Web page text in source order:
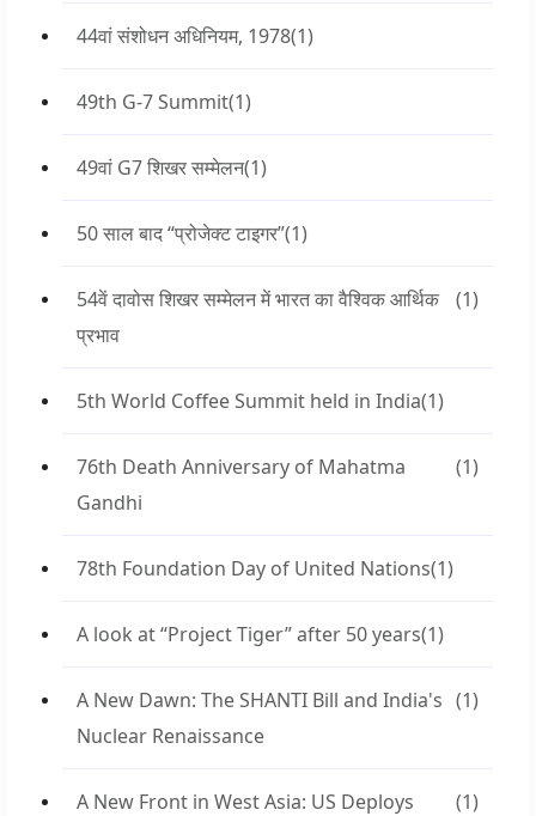
44वां संशोधन अधिनियम, 1978(1)
49th G-7 Summit(1)
49वां G7 शिखर सम्मेलन(1)
50 साल बाद “प्रोजेक्ट टाइगर”(1)
54वें दावोस शिखर सम्मेलन में भारत का वैश्विक आर्थिक
प्रभाव
(1)
5th World Coffee Summit held in India(1)
76th Death Anniversary of Mahatma
Gandhi
(1)
78th Foundation Day of United Nations(1)
A look at “Project Tiger” after 50 years(1)
A New Dawn: The SHANTI Bill and India's
Nuclear Renaissance
(1)
A New Front in West Asia: US Deploys
(1)